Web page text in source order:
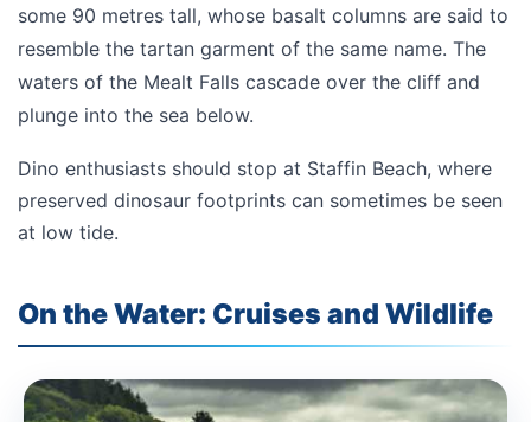
some 90 metres tall, whose basalt columns are said to
resemble the tartan garment of the same name. The
waters of the Mealt Falls cascade over the cliff and
plunge into the sea below.
Dino enthusiasts should stop at Staffin Beach, where
preserved dinosaur footprints can sometimes be seen
at low tide.
On the Water: Cruises and Wildlife